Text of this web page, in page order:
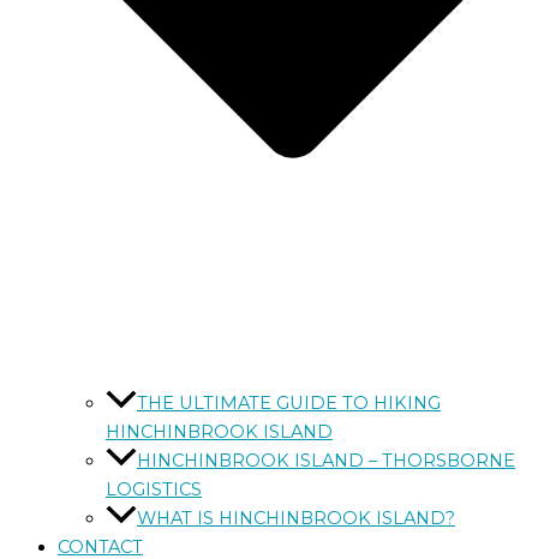
THE ULTIMATE GUIDE TO HIKING
HINCHINBROOK ISLAND
HINCHINBROOK ISLAND – THORSBORNE
LOGISTICS
WHAT IS HINCHINBROOK ISLAND?
CONTACT